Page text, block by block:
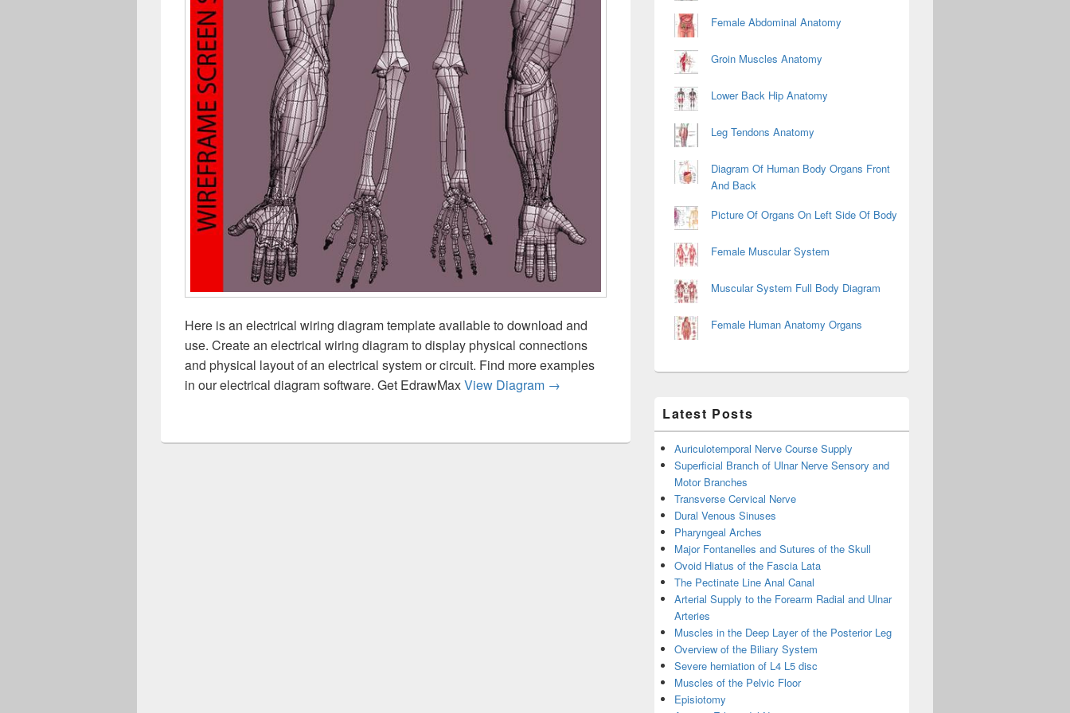
Here is an electrical wiring diagram template available to download and
use. Create an electrical wiring diagram to display physical connections
and physical layout of an electrical system or circuit. Find more examples
in our electrical diagram software. Get EdrawMaxView Diagram Diagram Of Wire Bfed Fa Aaeelarge Image
→
Female Abdominal Anatomy
Groin Muscles Anatomy
Lower Back Hip Anatomy
Leg Tendons Anatomy
Diagram Of Human Body Organs Front
And Back
Picture Of Organs On Left Side Of Body
Female Muscular System
Muscular System Full Body Diagram
Female Human Anatomy Organs
Latest Posts
Auriculotemporal Nerve Course Supply
Superficial Branch of Ulnar Nerve Sensory and
Motor Branches
Transverse Cervical Nerve
Dural Venous Sinuses
Pharyngeal Arches
Major Fontanelles and Sutures of the Skull
Ovoid Hiatus of the Fascia Lata
The Pectinate Line Anal Canal
Arterial Supply to the Forearm Radial and Ulnar
Arteries
Muscles in the Deep Layer of the Posterior Leg
Overview of the Biliary System
Severe herniation of L4 L5 disc
Muscles of the Pelvic Floor
Episiotomy